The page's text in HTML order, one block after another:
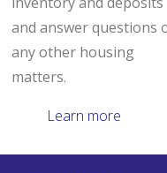
and answer questions
any other housing
matters.
Learn more